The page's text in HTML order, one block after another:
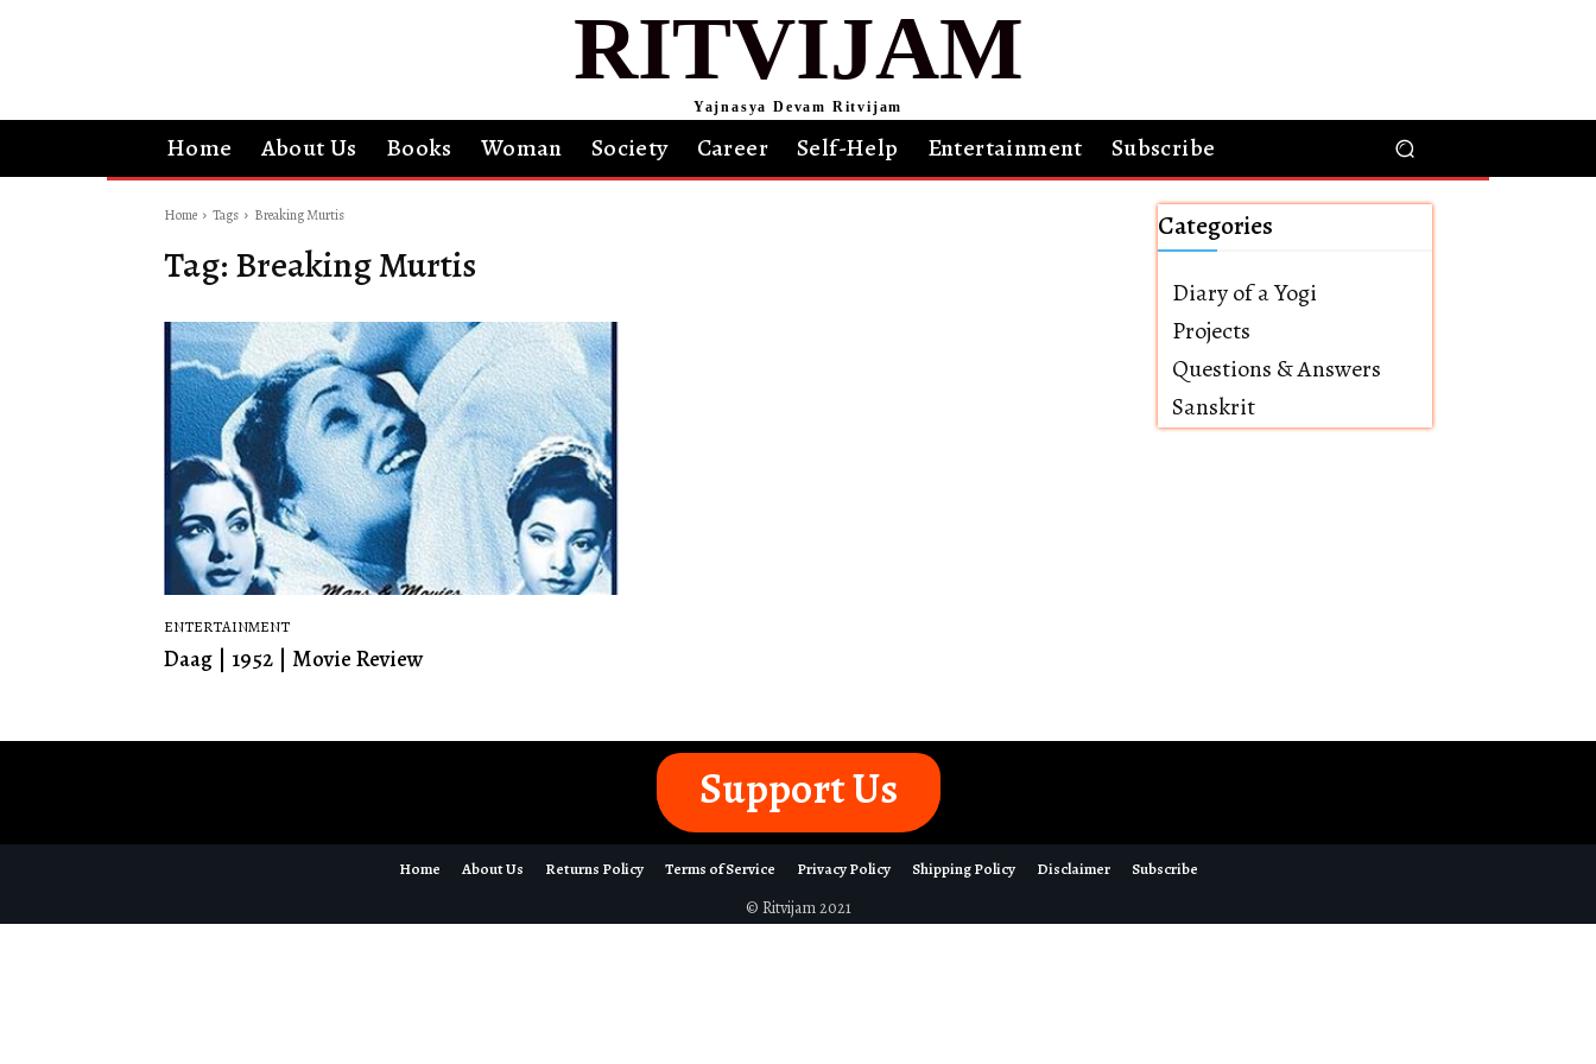
RITVIJAM
Yajnasya Devam Ritvijam
Home About Us Books Woman Society Career Self-Help Entertainment Subscribe
Home Tags Breaking Murtis
Tag: Breaking Murtis
ENTERTAINMENT
Daag | 1952 | Movie Review
Categories
Diary of a Yogi
Projects
Questions & Answers
Sanskrit
Support Us
Home About Us Returns Policy Terms of Service Privacy Policy Shipping Policy Disclaimer Subscribe
© Ritvijam 2021